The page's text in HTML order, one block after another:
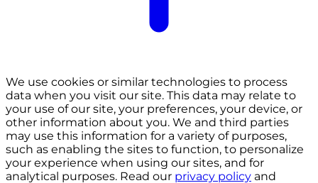
We use cookies or similar technologies to process
data when you visit our site. This data may relate to
your use of our site, your preferences, your device, or
other information about you. We and third parties
may use this information for a variety of purposes,
such as enabling the sites to function, to personalize
your experience when using our sites, and for
analytical purposes. Read our privacy policy and